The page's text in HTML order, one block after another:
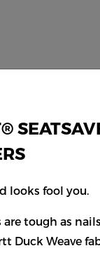
looks fool you.
are tough as
Duck Weave